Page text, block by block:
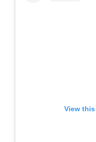
View